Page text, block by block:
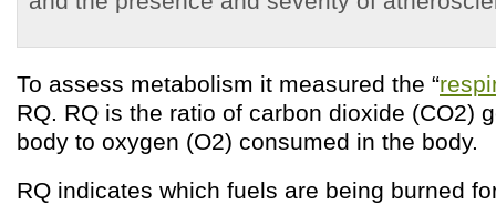
To assess metabolism it measured the “
RQ. RQ is the ratio of carbon dioxide (CO2)
body to oxygen (O2) consumed in the body.
RQ indicates which fuels are being burned